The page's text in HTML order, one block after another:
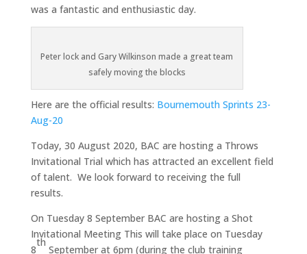
was a fantastic and enthusiastic day.
Peter lock and Gary Wilkinson made a great team
safely moving the blocks
Here are the official results: Bournemouth Sprints 23-
Aug-20
Today, 30 August 2020, BAC are hosting a Throws
Invitational Trial which has attracted an excellent field
of talent. We look forward to receiving the full
results.
On Tuesday 8 September BAC are hosting a Shot
Invitational Meeting This will take place on Tuesday
8
th
September at 6pm (during the club training